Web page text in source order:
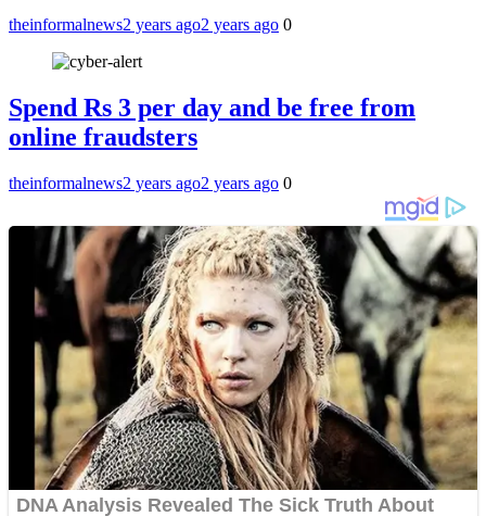
theinformalnews2 years ago2 years ago 0
Spend Rs 3 per day and be free from
online fraudsters
theinformalnews2 years ago2 years ago 0